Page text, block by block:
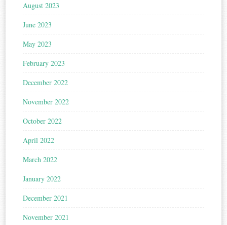
August 2023
June 2023
May 2023
February 2023
December 2022
November 2022
October 2022
April 2022
March 2022
January 2022
December 2021
November 2021